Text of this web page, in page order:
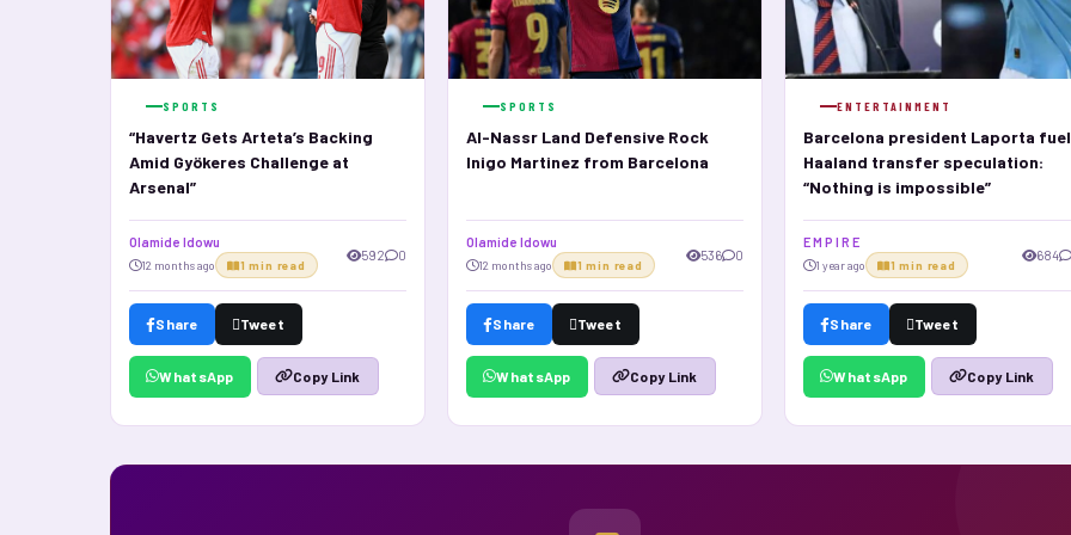
SPORTS
“Havertz Gets Arteta’s Backing
Amid Gyökeres Challenge at
Arsenal”
Olamide Idowu
12 months ago 1 min read
592 0
Share Tweet
WhatsApp Copy Link
SPORTS
Al-Nassr Land Defensive Rock
Inigo Martinez from Barcelona
Olamide Idowu
12 months ago 1 min read
536 0
Share Tweet
WhatsApp Copy Link
ENTERTAINMENT
Barcelona president Laporta
Haaland transfer speculation:
“Nothing is impossible”
E M P I R E
1 year ago 1 min read
684
Share Tweet
WhatsApp Copy Link